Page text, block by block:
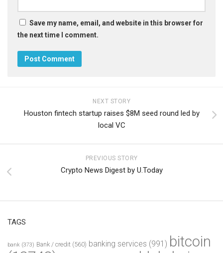
Save my name, email, and website in this browser for
the next time I comment.
NEXT STORY
Houston fintech startup raises $8M seed round led by
local VC
PREVIOUS STORY
Crypto News Digest by U.Today
TAGS
bank (373) Bank / credit (560) banking services (991) bitcoin